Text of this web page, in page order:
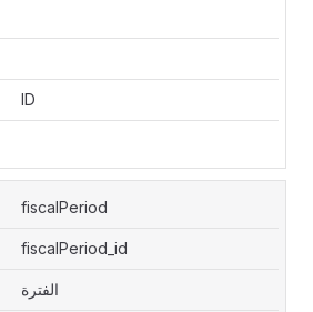
ID
fiscalPeriod
fiscalPeriod_id
الفترة